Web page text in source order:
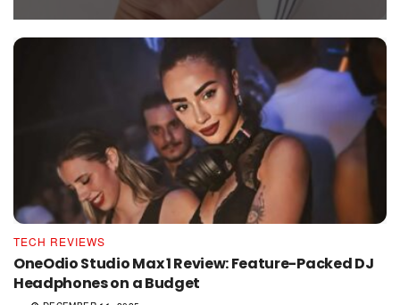
TECH REVIEWS
OneOdio Studio Max 1 Review: Feature-Packed DJ
Headphones on a Budget